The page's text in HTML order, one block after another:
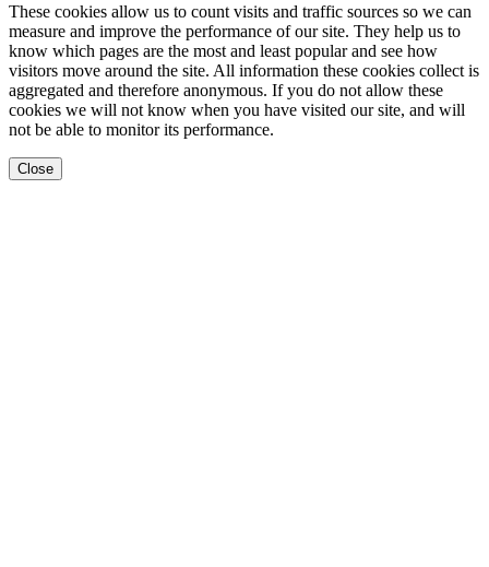
These cookies allow us to count visits and traffic sources so we can
measure and improve the performance of our site. They help us to
know which pages are the most and least popular and see how
visitors move around the site. All information these cookies collect is
aggregated and therefore anonymous. If you do not allow these
cookies we will not know when you have visited our site, and will
not be able to monitor its performance.
Close